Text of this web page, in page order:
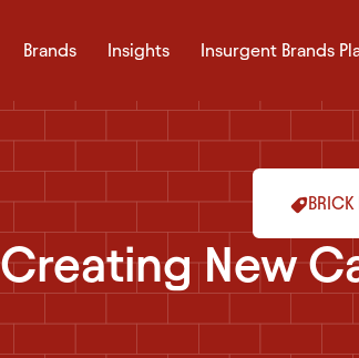
Brands Insights Insurgent Brands
Creating New